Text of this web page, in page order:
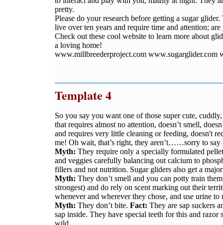
pretty.
Please do your research before getting a sugar
live over ten years and require time and attention;
Check out these cool website to learn more about
a loving home!
www.millbreederproject.com www.sugarglider.com
Template 4
So you say you want one of those super cute,
that requires almost no attention, doesn’t smell,
and requires very little cleaning or feeding, doesn't
me! Oh wait, that’s right, they aren’t……sorry to say
Myth: They require only a specially formulated
and veggies carefully balancing out calcium to
fillers and not nutrition. Sugar gliders also get a
Myth: They don’t smell and you can potty train
strongest) and do rely on scent marking out their
whenever and wherever they chose, and use urine
Myth: They don’t bite. Fact: They are sap suckers
sap inside. They have special teeth for this and razor